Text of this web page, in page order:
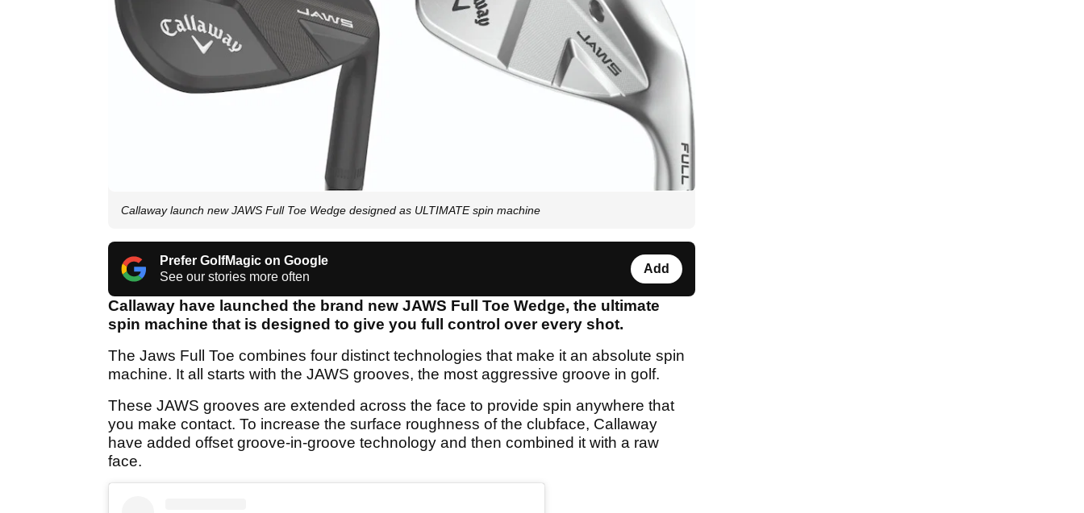
Callaway launch new JAWS Full Toe Wedge designed as ULTIMATE spin machine
Prefer GolfMagic on Google
See our stories more often
Add
Callaway have launched the brand new JAWS Full Toe Wedge, the ultimate
spin machine that is designed to give you full control over every shot.
The Jaws Full Toe combines four distinct technologies that make it an absolute spin
machine. It all starts with the JAWS grooves, the most aggressive groove in golf.
These JAWS grooves are extended across the face to provide spin anywhere that
you make contact. To increase the surface roughness of the clubface, Callaway
have added offset groove-in-groove technology and then combined it with a raw
face.